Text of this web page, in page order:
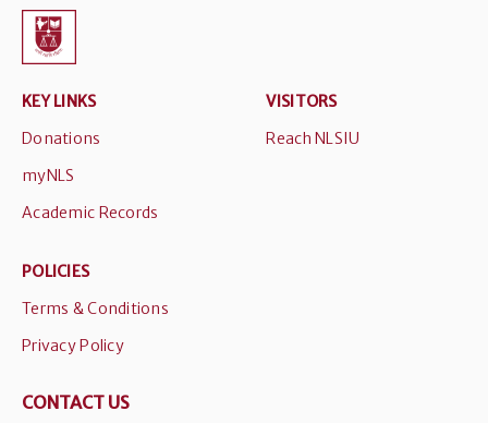
KEY LINKS
Donations
myNLS
Academic Records
VISITORS
Reach NLSIU
POLICIES
Terms & Conditions
Privacy Policy
CONTACT US